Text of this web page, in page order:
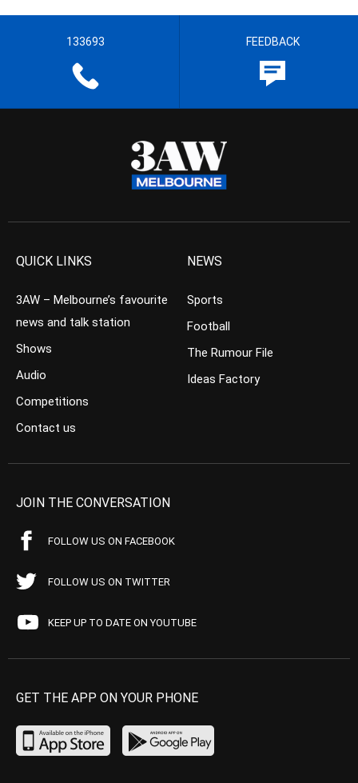
133693 FEEDBACK
QUICK LINKS
3AW – Melbourne’s favourite
news and talk station
Shows
Audio
Competitions
Contact us
NEWS
Sports
Football
The Rumour File
Ideas Factory
JOIN THE CONVERSATION
FOLLOW US ON FACEBOOK
FOLLOW US ON TWITTER
KEEP UP TO DATE ON YOUTUBE
GET THE APP ON YOUR PHONE